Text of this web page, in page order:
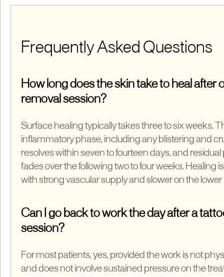
Frequently Asked Questions
How long does the skin take to heal after
removal session?
Surface healing typically takes three to six weeks.
inflammatory phase, including any blistering and
resolves within seven to fourteen days, and
fades over the following two to four weeks. Healing
with strong vascular supply and slower on the lower
Can I go back to work the day after a
session?
For most patients, yes, provided the work is not
and does not involve sustained pressure on the